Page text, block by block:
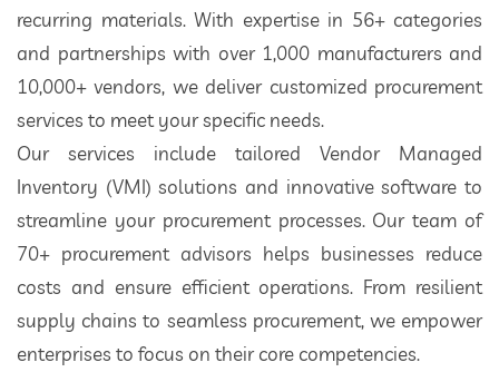
recurring materials. With expertise in 56+ categories
and partnerships with over 1,000 manufacturers and
10,000+ vendors, we deliver customized procurement
services to meet your specific needs.
Our services include tailored Vendor Managed
Inventory (VMI) solutions and innovative software to
streamline your procurement processes. Our team of
70+ procurement advisors helps businesses reduce
costs and ensure efficient operations. From resilient
supply chains to seamless procurement, we empower
enterprises to focus on their core competencies.